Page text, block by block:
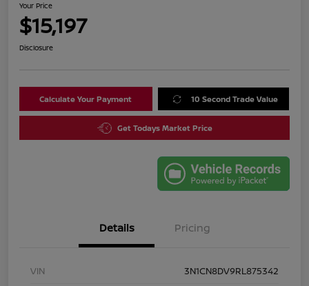
Your Price
$15,197
Disclosure
Calculate Your Payment 10 Second Trade Value
Get Todays Market Price
Details Pricing
VIN
3N1CN8DV9RL875342